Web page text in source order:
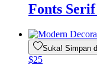
Fonts
Suka! Simpan
$25